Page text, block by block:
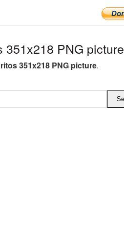
351x218 PNG picture
351x218 PNG picture.